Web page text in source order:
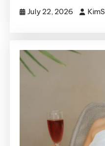
July 22, 2026 KimS